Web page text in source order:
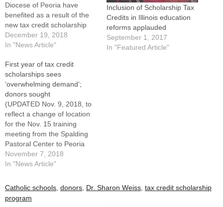
Diocese of Peoria have
benefited as a result of the
new tax credit scholarship
program in Illinois. Dr. Susan
Stolt, associate
schools for the Diocese of
Peoria, reported that
$1,107,592 in scholarships
had been awarded to 290
students…
December 19, 2018
In "News Article"
Inclusion of Scholarship Tax
Credits in Illinois education
reforms applauded
September 1, 2017
In "Featured Article"
First year of tax credit
scholarships sees
‘overwhelming demand’;
donors sought
(UPDATED Nov. 9, 2018, to
reflect a change of location
for the Nov. 15 training
meeting from the Spalding
Pastoral Center to Peoria
Notre Dame.) The first year
of tax credit scholarships
Invest in Kids Act is coming
to an end, but the work is…
November 7, 2018
In "News Article"
Catholic schools donors Dr. Sharon Weiss tax credit scholarship
program